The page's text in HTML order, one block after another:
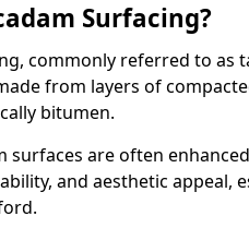
Surfacing?
commonly referred to as
from layers of
bitumen.
surfaces are often
and aesthetic appeal,